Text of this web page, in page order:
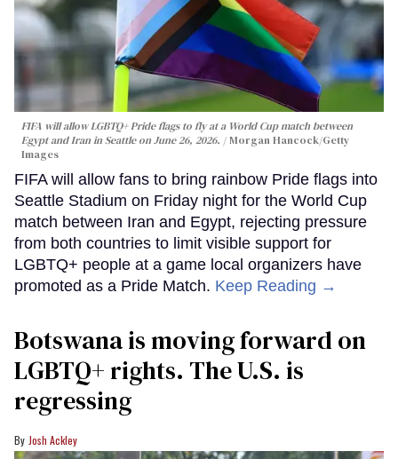
FIFA will allow LGBTQ+ Pride flags to fly at a World Cup match between
Egypt and Iran in Seattle on June 26, 2026.
Morgan Hancock/Getty
Images
FIFA will allow fans to bring rainbow Pride flags into
Seattle Stadium on Friday night for the World Cup
match between Iran and Egypt, rejecting pressure
from both countries to limit visible support for
LGBTQ+ people at a game local organizers have
promoted as a Pride Match. Keep Reading →
Botswana is moving forward on
LGBTQ+ rights. The U.S. is
regressing
Josh Ackley